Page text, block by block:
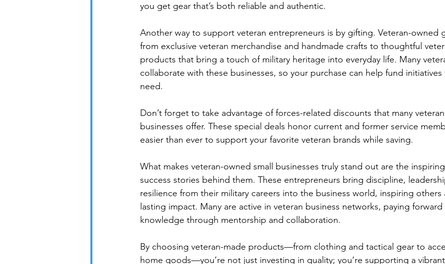
you get gear that’s both reliable and authentic.
Another way to support veteran entrepreneurs is by gifting. Veteran-owned
from exclusive veteran merchandise and handmade crafts to thoughtful
products that bring a touch of military heritage into everyday life. Many
collaborate with these businesses, so your purchase can help fund initiatives
need.
Don’t forget to take advantage of forces-related discounts that many
businesses offer. These special deals honor current and former service
easier than ever to support your favorite veteran brands while saving.
What makes veteran-owned small businesses truly stand out are the
success stories behind them. These entrepreneurs bring discipline,
resilience from their military careers into the business world, inspiring others
lasting impact. Many are active in veteran business networks, paying
knowledge through mentorship and collaboration.
By choosing veteran-made products—from clothing and tactical gear to
home goods—you’re not just investing in quality; you’re supporting a